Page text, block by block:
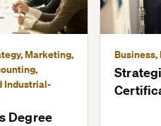
Marketing,
Industrial-
Degree
Business,